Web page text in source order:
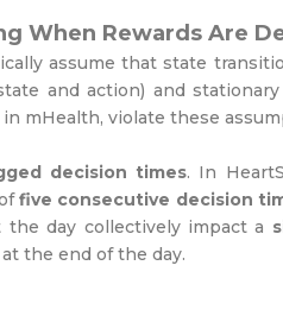
When Rewards Are
assume that state
and action) and
mHealth, violate these
decision times. In
five consecutive decision
day collectively impact a
the end of the day.